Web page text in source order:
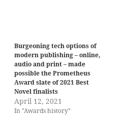
Burgeoning tech options of
modern publishing – online,
audio and print – made
possible the Prometheus
Award slate of 2021 Best
Novel finalists
April 12, 2021
In "Awards history"